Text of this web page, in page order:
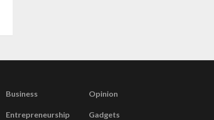
Business
Entrepreneurship
Opinion
Gadgets